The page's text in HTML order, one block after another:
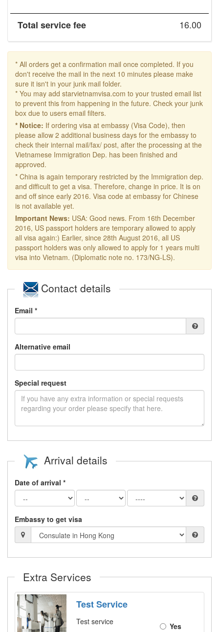
Total service fee 16.00
* All orders get a confirmation mail once completed. If you
don't receive the mail in the next 10 minutes please make
sure it isn't in your junk mail folder.
* You may add starvietnamvisa.com to your trusted email list
to prevent this from happening in the future. Check your junk
box due to users email filters.
* Notice: If ordering visa at embassy (Visa Code), then
please allow 2 additional business days for the embassy to
check their internal mail/fax/ post, after the processing at the
Vietnamese Immigration Dep. has been finished and
approved.
* China is again temporary restricted by the Immigration dep.
and difficult to get a visa. Therefore, change in price. It is on
and off since early 2016. Visa code at embassy for Chinese
is not available yet.
Important News: USA: Good news. From 16th December
2016, US passport holders are temporary allowed to apply
all visa again:) Earlier, since 28th August 2016, all US
passport holders was only allowed to apply for 1 years multi
visa into Vietnam. (Diplomatic note no. 173/NG-LS).
Contact details
Email *
Alternative email
Special request
Arrival details
Date of arrival *
Embassy to get visa
Extra Services
Test Service
Test service
Yes